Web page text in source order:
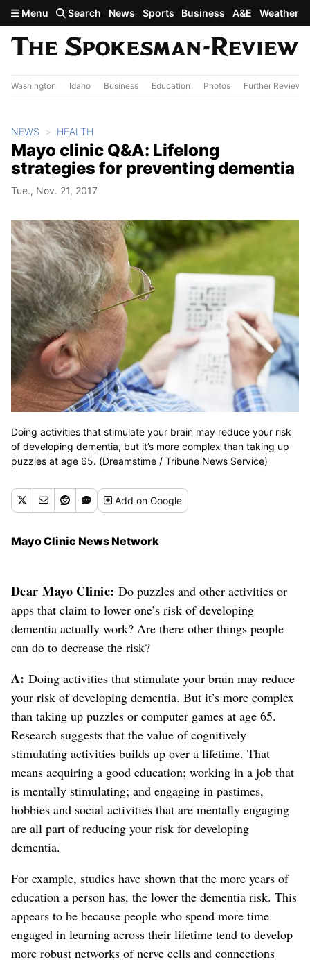
Skip to main content
Menu Search News Sports Business A&E Weather
Washington Idaho Business Education Photos Further Review
NEWS HEALTH
Mayo clinic Q&A: Lifelong
strategies for preventing dementia
Tue., Nov. 21, 2017
Doing activities that stimulate your brain may reduce your risk
of developing dementia, but it’s more complex than taking up
puzzles at age 65. (Dreamstime / Tribune News Service)
Addon Google
Mayo Clinic News Network
Dear Mayo Clinic: Do puzzles and other activities or
apps that claim to lower one’s risk of developing
dementia actually work? Are there other things people
can do to decrease the risk?
A: Doing activities that stimulate your brain may reduce
your risk of developing dementia. But it’s more complex
than taking up puzzles or computer games at age 65.
Research suggests that the value of cognitively
stimulating activities builds up over a lifetime. That
means acquiring a good education; working in a job that
is mentally stimulating; and engaging in pastimes,
hobbies and social activities that are mentally engaging
are all part of reducing your risk for developing
dementia.
For example, studies have shown that the more years of
education a person has, the lower the dementia risk. This
appears to be because people who spend more time
engaged in learning across their lifetime tend to develop
more robust networks of nerve cells and connections